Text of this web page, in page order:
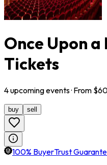
Once Upon
Tickets
4upcomingevents· From $
buy sell
100% BuyerTrust